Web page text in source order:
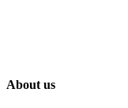
About us